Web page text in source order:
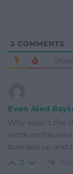
2 COMMENTS
Evan Aled
Why wasn’t the
stock
boarded up and
2